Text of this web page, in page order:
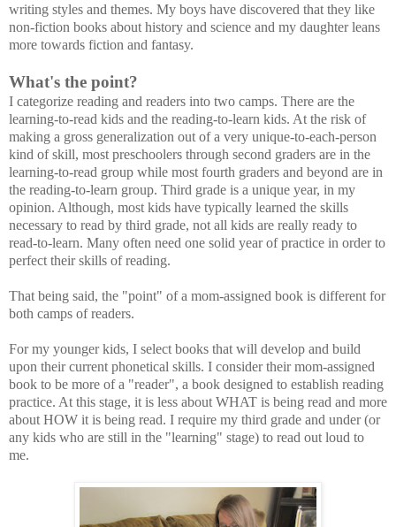
writing styles and themes. My boys have discovered that they like
non-fiction books about history and science and my daughter leans
more towards fiction and fantasy.
What's the point?
I categorize reading and readers into two camps. There are the
learning-to-read kids and the reading-to-learn kids. At the risk of
making a gross generalization out of a very unique-to-each-person
kind of skill, most preschoolers through second graders are in the
learning-to-read group while most fourth graders and beyond are in
the reading-to-learn group. Third grade is a unique year, in my
opinion. Although, most kids have typically learned the skills
necessary to read by third grade, not all kids are really ready to
read-to-learn. Many often need one solid year of practice in order to
perfect their skills of reading.
That being said, the "point" of a mom-assigned book is different for
both camps of readers.
For my younger kids, I select books that will develop and build
upon their current phonetical skills. I consider their mom-assigned
book to be more of a "reader", a book designed to establish reading
practice. At this stage, it is less about WHAT is being read and more
about HOW it is being read. I require my third grade and under (or
any kids who are still in the "learning" stage) to read out loud to
me.